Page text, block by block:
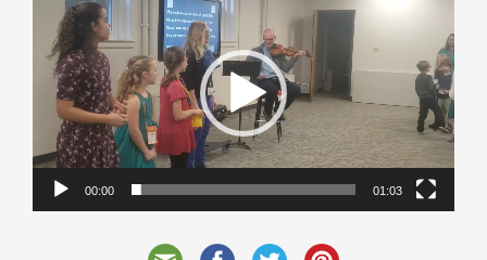
Player
00:00 01:03